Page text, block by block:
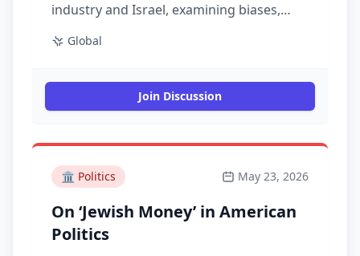
industry and Israel, examining biases,
narratives on public perception.
Global
Join Discussion
🏛️ Politics May 23, 2026
On ‘Jewish Money’ in American
Politics